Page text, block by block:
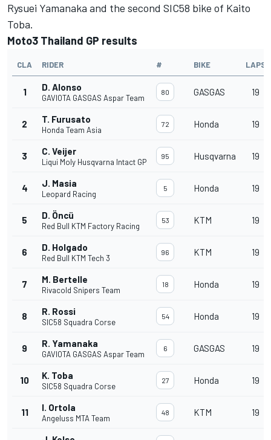
Rysuei Yamanaka and the second SIC58 bike of Kaito
Toba.
Moto3 Thailand GP results
CLA RIDER # BIKE LAPS
1 D. Alonso
GAVIOTA GASGAS Aspar Team
80 GASGAS 19
2 T. Furusato
Honda Team Asia
72 Honda 19
3 C. Veijer
Liqui Moly Husqvarna Intact GP
95 Husqvarna 19
4 J. Masia
Leopard Racing
5 Honda 19
5 D. Öncü
Red Bull KTM Factory Racing
53 KTM 19
6 D. Holgado
Red Bull KTM Tech 3
96 KTM 19
7 M. Bertelle
Rivacold Snipers Team
18 Honda 19
8 R. Rossi
SIC58 Squadra Corse
54 Honda 19
9 R. Yamanaka
GAVIOTA GASGAS Aspar Team
6 GASGAS 19
10 K. Toba
SIC58 Squadra Corse
27 Honda 19
11 I. Ortola
Angeluss MTA Team
48 KTM 19